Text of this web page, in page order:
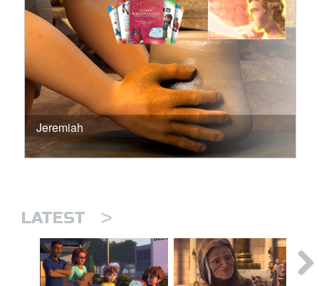
Jeremiah
LATEST >